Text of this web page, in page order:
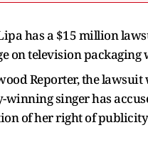
has a $15 million
on television
Reporter, the
winning singer has
of her right of